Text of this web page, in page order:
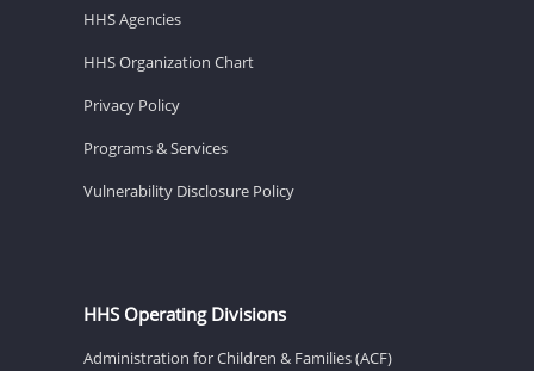
HHS Agencies
HHS Organization Chart
Privacy Policy
Programs & Services
Vulnerability Disclosure Policy
HHS Operating Divisions
Administration for Children & Families (ACF)